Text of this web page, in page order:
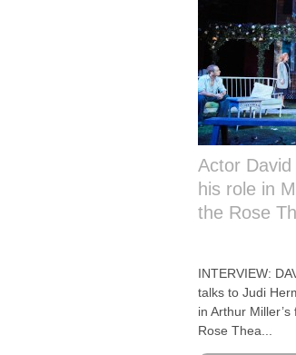
Actor
his role in
the Rose
INTERVIEW:
talks to Judi
in Arthur
Rose Thea...